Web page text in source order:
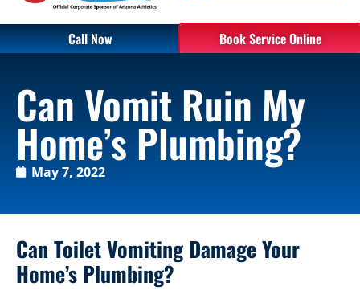
Call Now Book Service Online
Can Vomit Ruin My
Home’s Plumbing?
May 7, 2022
Can Toilet Vomiting Damage Your
Home’s Plumbing?